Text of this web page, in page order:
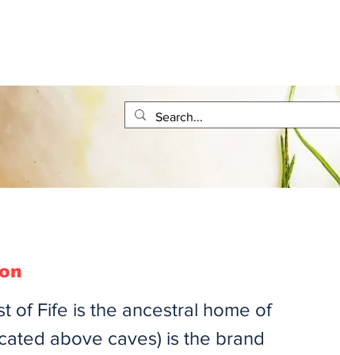
of Fife is the ancestral home of
above caves) is the brand